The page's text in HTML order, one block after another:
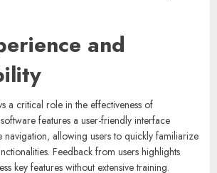
and
a critical role in the effectiveness of
features a user-friendly interface
navigation, allowing users to quickly familiarize
Feedback from users highlights
key features without extensive training.